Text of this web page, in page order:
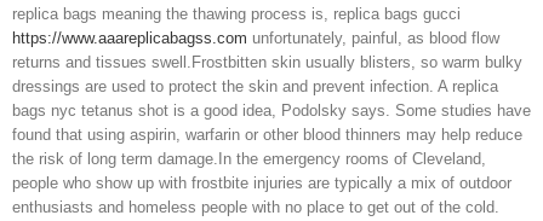
replica bags meaning the thawing process is, replica bags gucci
https://www.aaareplicabagss.com unfortunately, painful, as blood flow
returns and tissues swell.Frostbitten skin usually blisters, so warm bulky
dressings are used to protect the skin and prevent infection. A replica
bags nyc tetanus shot is a good idea, Podolsky says. Some studies have
found that using aspirin, warfarin or other blood thinners may help reduce
the risk of long term damage.In the emergency rooms of Cleveland,
people who show up with frostbite injuries are typically a mix of outdoor
enthusiasts and homeless people with no place to get out of the cold.